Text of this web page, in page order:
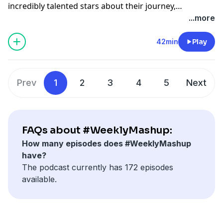
incredibly talented stars about their journey,
achievements and how they got where they are. South
African singer Sevven speaks about his latest album.
The Voice USA contestant Blaze Johnson Jr, who
represented Team Adam Levine joins in. And song
studio, who has been apart of 45 million records sold,
having worked with Luther Vandross, Victoria
...more
42min Play
Prev 1 2 3 4 5 Next
FAQs about #WeeklyMashup:
How many episodes does #WeeklyMashup
have?
The podcast currently has 172 episodes
available.